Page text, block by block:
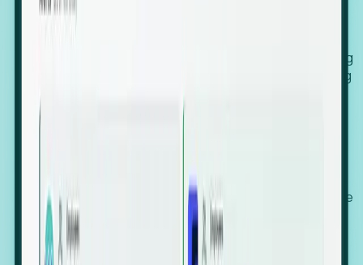
Our AI cross-references millions of signals—including
global employment footprints, hiring velocity, funding
against local corporate registries.
We instantly identify the gap between a company's
actual workforce footprint and their official presence
in a region.